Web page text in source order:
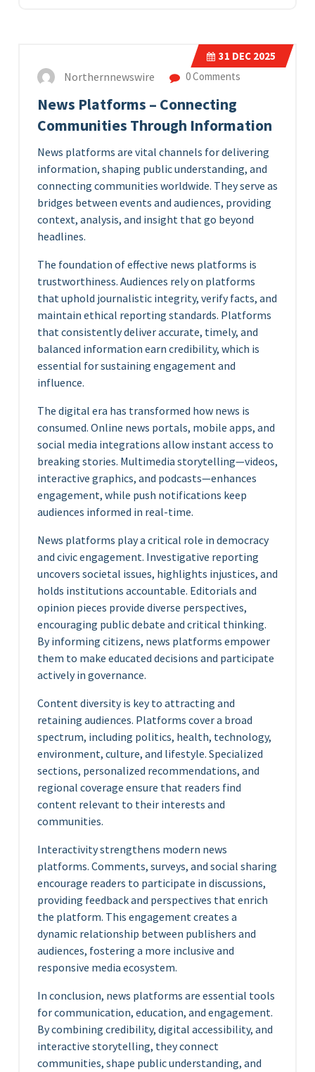
31 DEC 2025
Northernnewswire 0 Comments
News Platforms – Connecting
Communities Through Information
News platforms are vital channels for delivering
information, shaping public understanding, and
connecting communities worldwide. They serve as
bridges between events and audiences, providing
context, analysis, and insight that go beyond
headlines.
The foundation of effective news platforms is
trustworthiness. Audiences rely on platforms
that uphold journalistic integrity, verify facts, and
maintain ethical reporting standards. Platforms
that consistently deliver accurate, timely, and
balanced information earn credibility, which is
essential for sustaining engagement and
influence.
The digital era has transformed how news is
consumed. Online news portals, mobile apps, and
social media integrations allow instant access to
breaking stories. Multimedia storytelling—videos,
interactive graphics, and podcasts—enhances
engagement, while push notifications keep
audiences informed in real-time.
News platforms play a critical role in democracy
and civic engagement. Investigative reporting
uncovers societal issues, highlights injustices, and
holds institutions accountable. Editorials and
opinion pieces provide diverse perspectives,
encouraging public debate and critical thinking.
By informing citizens, news platforms empower
them to make educated decisions and participate
actively in governance.
Content diversity is key to attracting and
retaining audiences. Platforms cover a broad
spectrum, including politics, health, technology,
environment, culture, and lifestyle. Specialized
sections, personalized recommendations, and
regional coverage ensure that readers find
content relevant to their interests and
communities.
Interactivity strengthens modern news
platforms. Comments, surveys, and social sharing
encourage readers to participate in discussions,
providing feedback and perspectives that enrich
the platform. This engagement creates a
dynamic relationship between publishers and
audiences, fostering a more inclusive and
responsive media ecosystem.
In conclusion, news platforms are essential tools
for communication, education, and engagement.
By combining credibility, digital accessibility, and
interactive storytelling, they connect
communities, shape public understanding, and